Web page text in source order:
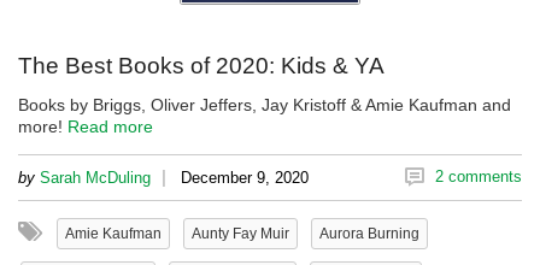
The Best Books of 2020: Kids & YA
Books by Briggs, Oliver Jeffers, Jay Kristoff & Amie Kaufman and
more! Read more
by Sarah McDuling | December 9, 2020 2 comments
Amie Kaufman Aunty Fay Muir Aurora Burning